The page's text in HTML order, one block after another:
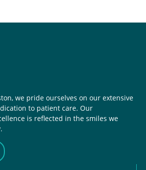
we pride ourselves on our extensive
to patient care. Our
is reflected in the smiles we